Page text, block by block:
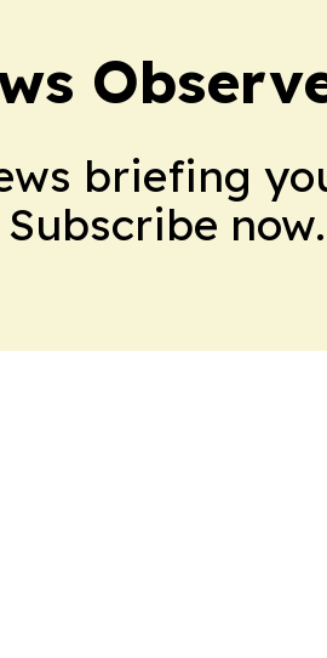
briefing
now.